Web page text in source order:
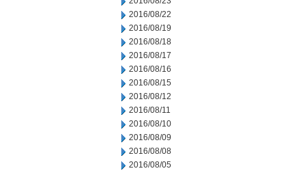
2016/08/22
2016/08/19
2016/08/18
2016/08/17
2016/08/16
2016/08/15
2016/08/12
2016/08/11
2016/08/10
2016/08/09
2016/08/08
2016/08/05